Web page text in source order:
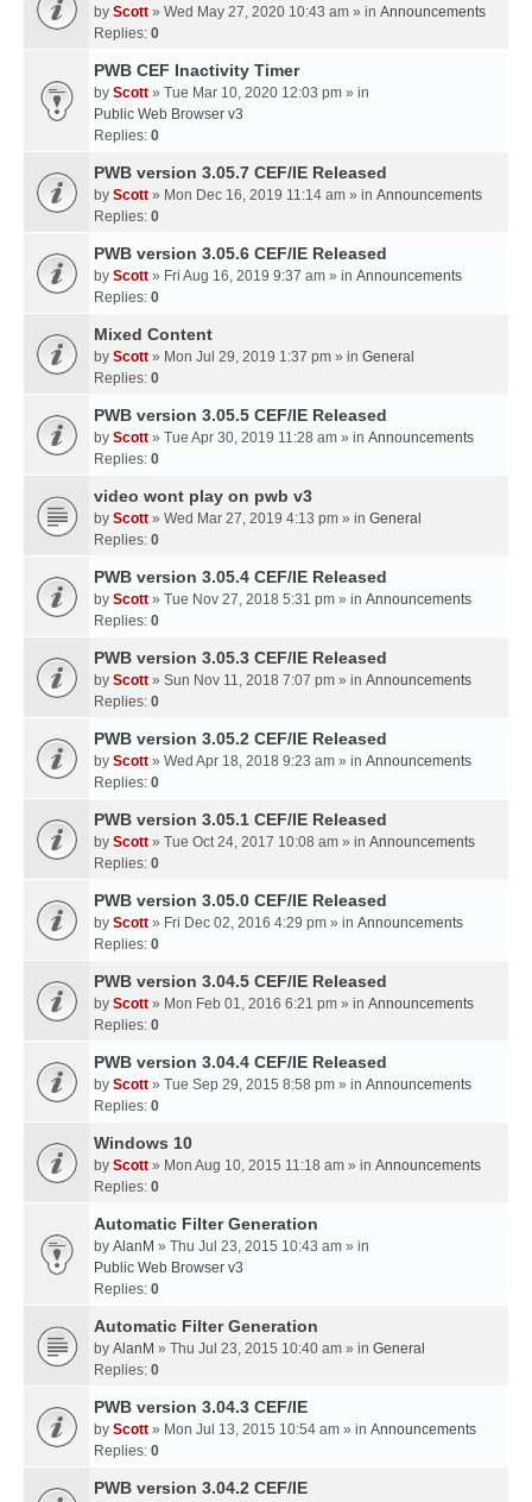
by Scott » Wed May 27, 2020 10:43 am » in Announcements
Replies: 0
PWB CEF Inactivity Timer
by Scott » Tue Mar 10, 2020 12:03 pm » in
Public Web Browser v3
Replies: 0
PWB version 3.05.7 CEF/IE Released
by Scott » Mon Dec 16, 2019 11:14 am » in Announcements
Replies: 0
PWB version 3.05.6 CEF/IE Released
by Scott » Fri Aug 16, 2019 9:37 am » in Announcements
Replies: 0
Mixed Content
by Scott » Mon Jul 29, 2019 1:37 pm » in General
Replies: 0
PWB version 3.05.5 CEF/IE Released
by Scott » Tue Apr 30, 2019 11:28 am » in Announcements
Replies: 0
video wont play on pwb v3
by Scott » Wed Mar 27, 2019 4:13 pm » in General
Replies: 0
PWB version 3.05.4 CEF/IE Released
by Scott » Tue Nov 27, 2018 5:31 pm » in Announcements
Replies: 0
PWB version 3.05.3 CEF/IE Released
by Scott » Sun Nov 11, 2018 7:07 pm » in Announcements
Replies: 0
PWB version 3.05.2 CEF/IE Released
by Scott » Wed Apr 18, 2018 9:23 am » in Announcements
Replies: 0
PWB version 3.05.1 CEF/IE Released
by Scott » Tue Oct 24, 2017 10:08 am » in Announcements
Replies: 0
PWB version 3.05.0 CEF/IE Released
by Scott » Fri Dec 02, 2016 4:29 pm » in Announcements
Replies: 0
PWB version 3.04.5 CEF/IE Released
by Scott » Mon Feb 01, 2016 6:21 pm » in Announcements
Replies: 0
PWB version 3.04.4 CEF/IE Released
by Scott » Tue Sep 29, 2015 8:58 pm » in Announcements
Replies: 0
Windows 10
by Scott » Mon Aug 10, 2015 11:18 am » in Announcements
Replies: 0
Automatic Filter Generation
by AlanM » Thu Jul 23, 2015 10:43 am » in
Public Web Browser v3
Replies: 0
Automatic Filter Generation
by AlanM » Thu Jul 23, 2015 10:40 am » in General
Replies: 0
PWB version 3.04.3 CEF/IE
by Scott » Mon Jul 13, 2015 10:54 am » in Announcements
Replies: 0
PWB version 3.04.2 CEF/IE